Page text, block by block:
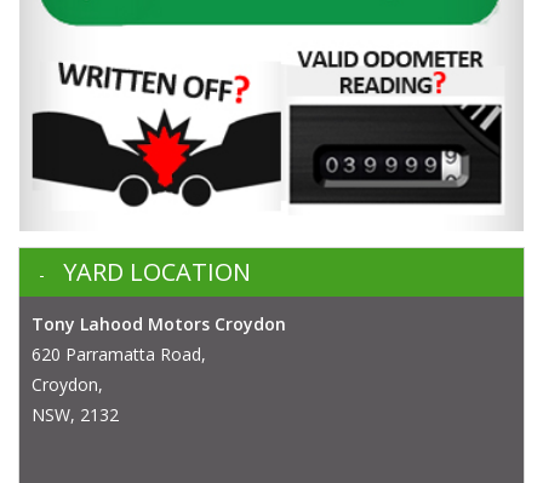
YARD LOCATION
Tony Lahood Motors Croydon
620 Parramatta Road,
Croydon,
NSW, 2132